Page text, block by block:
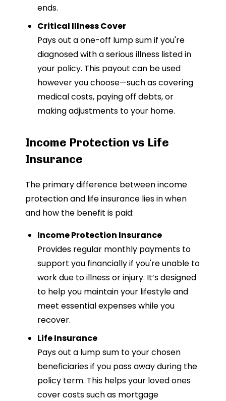
ends.
Critical Illness Cover
Pays out a one-off lump sum if you're
diagnosed with a serious illness listed in
your policy. This payout can be used
however you choose—such as covering
medical costs, paying off debts, or
making adjustments to your home.
Income Protection vs Life
Insurance
The primary difference between income
protection and life insurance lies in when
and how the benefit is paid:
Income Protection Insurance
Provides regular monthly payments to
support you financially if you're unable to
work due to illness or injury. It’s designed
to help you maintain your lifestyle and
meet essential expenses while you
recover.
Life Insurance
Pays out a lump sum to your chosen
beneficiaries if you pass away during the
policy term. This helps your loved ones
cover costs such as mortgage